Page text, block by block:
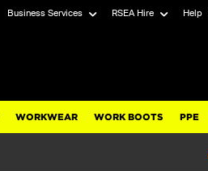
Business Services RSEA Hire Help
WORKWEAR WORK BOOTS PPE